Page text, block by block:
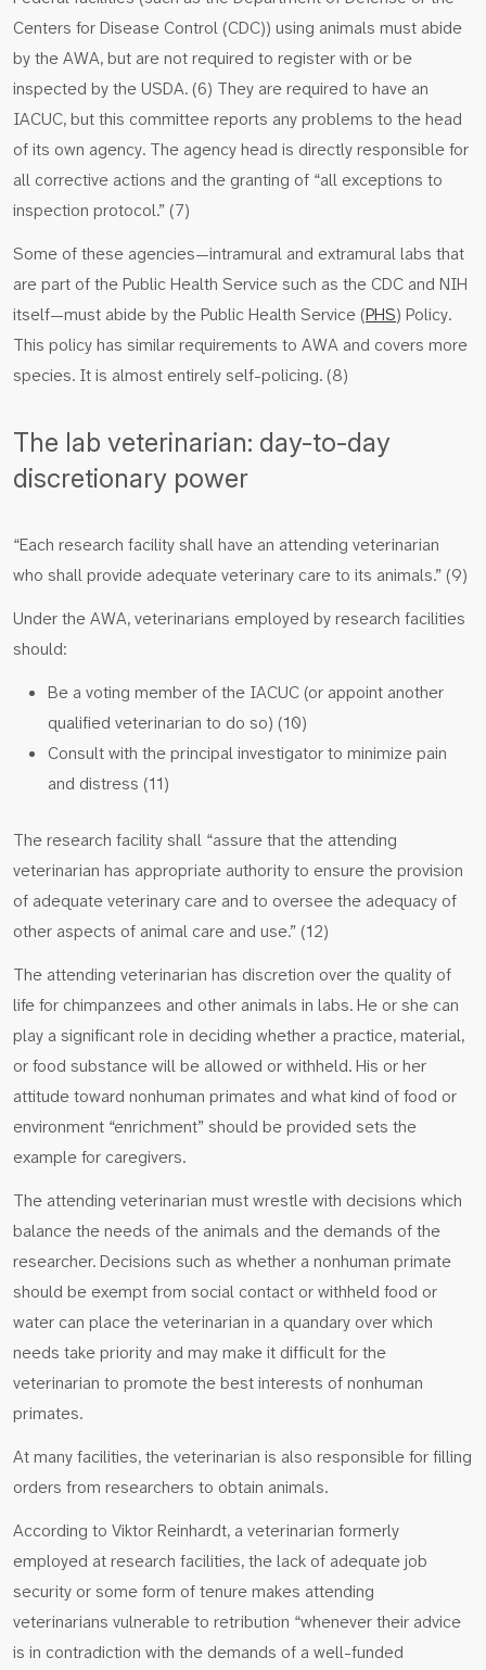
Centers for Disease Control (CDC)) using animals must abide
by the AWA, but are not required to register with or be
inspected by the USDA. (6) They are required to have an
IACUC, but this committee reports any problems to the head
of its own agency. The agency head is directly responsible for
all corrective actions and the granting of “all exceptions to
inspection protocol.” (7)
Some of these agencies—intramural and extramural labs that
are part of the Public Health Service such as the CDC and NIH
itself—must abide by the Public Health Service (PHS) Policy.
This policy has similar requirements to AWA and covers more
species. It is almost entirely self-policing. (8)
The lab veterinarian: day-to-day
discretionary power
“Each research facility shall have an attending veterinarian
who shall provide adequate veterinary care to its animals.” (9)
Under the AWA, veterinarians employed by research facilities
should:
Be a voting member of the IACUC (or appoint another
qualified veterinarian to do so) (10)
Consult with the principal investigator to minimize pain
and distress (11)
The research facility shall “assure that the attending
veterinarian has appropriate authority to ensure the provision
of adequate veterinary care and to oversee the adequacy of
other aspects of animal care and use.” (12)
The attending veterinarian has discretion over the quality of
life for chimpanzees and other animals in labs. He or she can
play a significant role in deciding whether a practice, material,
or food substance will be allowed or withheld. His or her
attitude toward nonhuman primates and what kind of food or
environment “enrichment” should be provided sets the
example for caregivers.
The attending veterinarian must wrestle with decisions which
balance the needs of the animals and the demands of the
researcher. Decisions such as whether a nonhuman primate
should be exempt from social contact or withheld food or
water can place the veterinarian in a quandary over which
needs take priority and may make it difficult for the
veterinarian to promote the best interests of nonhuman
primates.
At many facilities, the veterinarian is also responsible for filling
orders from researchers to obtain animals.
According to Viktor Reinhardt, a veterinarian formerly
employed at research facilities, the lack of adequate job
security or some form of tenure makes attending
veterinarians vulnerable to retribution “whenever their advice
is in contradiction with the demands of a well-funded